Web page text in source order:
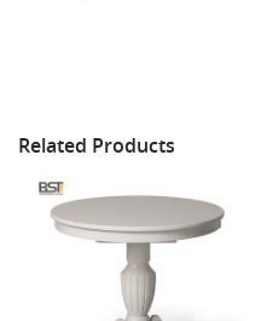
Related Products